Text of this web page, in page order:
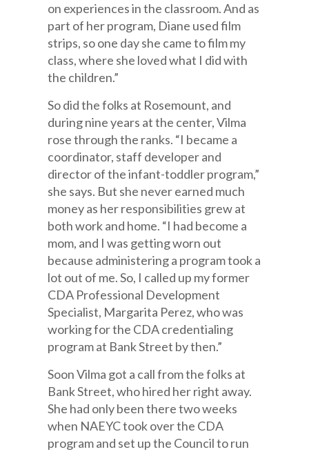
on experiences in the classroom. And as
part of her program, Diane used film
strips, so one day she came to film my
class, where she loved what I did with
the children.”
So did the folks at Rosemount, and
during nine years at the center, Vilma
rose through the ranks. “I became a
coordinator, staff developer and
director of the infant-toddler program,”
she says. But she never earned much
money as her responsibilities grew at
both work and home. “I had become a
mom, and I was getting worn out
because administering a program took a
lot out of me. So, I called up my former
CDA Professional Development
Specialist, Margarita Perez, who was
working for the CDA credentialing
program at Bank Street by then.”
Soon Vilma got a call from the folks at
Bank Street, who hired her right away.
She had only been there two weeks
when NAEYC took over the CDA
program and set up the Council to run